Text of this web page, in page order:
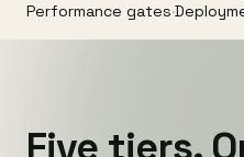
Performance gates·